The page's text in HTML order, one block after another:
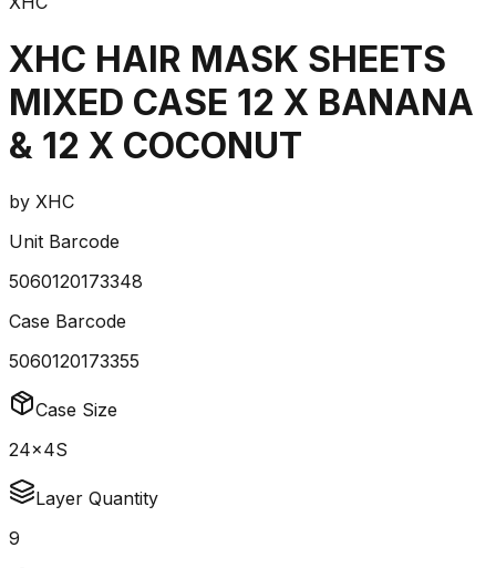
XHC HAIR MASK SHEETS
MIXED CASE 12 X BANANA
& 12 X COCONUT
by XHC
Unit Barcode
5060120173348
Case Barcode
5060120173355
Case Size
24x4S
Layer Quantity
9